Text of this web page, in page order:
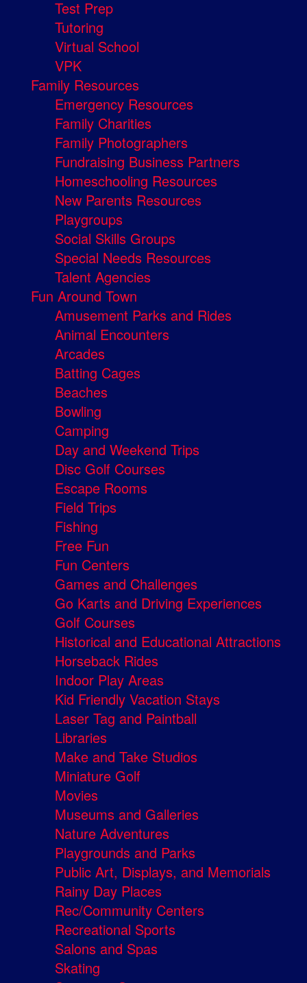
Test Prep
Tutoring
Virtual School
VPK
Family Resources
Emergency Resources
Family Charities
Family Photographers
Fundraising Business Partners
Homeschooling Resources
New Parents Resources
Playgroups
Social Skills Groups
Special Needs Resources
Talent Agencies
Fun Around Town
Amusement Parks and Rides
Animal Encounters
Arcades
Batting Cages
Beaches
Bowling
Camping
Day and Weekend Trips
Disc Golf Courses
Escape Rooms
Field Trips
Fishing
Free Fun
Fun Centers
Games and Challenges
Go Karts and Driving Experiences
Golf Courses
Historical and Educational Attractions
Horseback Rides
Indoor Play Areas
Kid Friendly Vacation Stays
Laser Tag and Paintball
Libraries
Make and Take Studios
Miniature Golf
Movies
Museums and Galleries
Nature Adventures
Playgrounds and Parks
Public Art, Displays, and Memorials
Rainy Day Places
Rec/Community Centers
Recreational Sports
Salons and Spas
Skating